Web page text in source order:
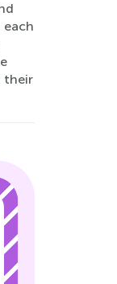
each
their